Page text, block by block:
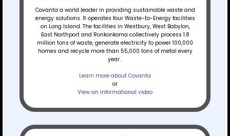
Covanta a world leader in providing sustainable waste and
energy solutions. It operates four Waste-to-Energy facilities
on Long Island. The facilities in Westbury, West Babylon,
East Northport and Ronkonkoma collectively process 1.8
million tons of waste, generate electricity to power 100,000
homes and recycle more than 55,000 tons of metal every
year.
Learn more about Covanta
or
View an informational video